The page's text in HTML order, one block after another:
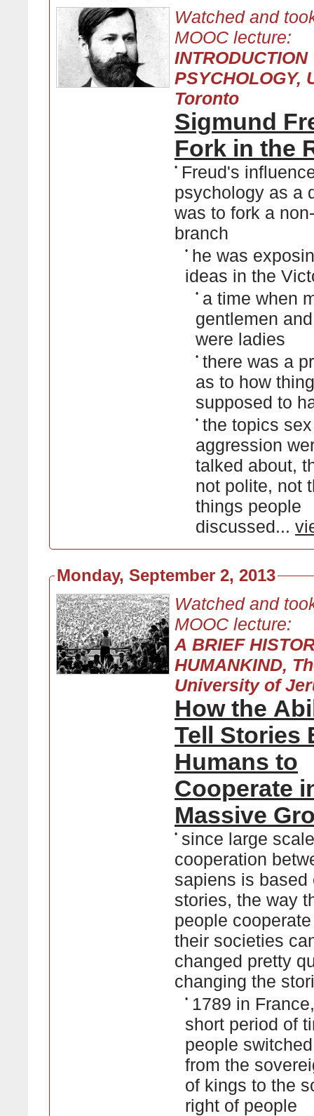
Watched and
MOOC lecture:
INTRODUCTION
PSYCHOLOGY,
Toronto
Sigmund
Fork in the
• Freud's
psychology as a
was to fork a
branch
• he was
ideas in the
• a time when
gentlemen
were ladies
• there was a
as to how
supposed to
• the topics
aggression
talked about,
not polite, not
things people
discussed...
Monday, September 2, 2013
Watched and
MOOC lecture:
A BRIEF
HUMANKIND,
University of
How the
Tell Stories
Humans to
Cooperate
Massive
• since large scale
cooperation
sapiens is based
stories, the way
people
their societies
changed pretty
changing the
• 1789 in
short period of
people
from the
of kings to the
right of people